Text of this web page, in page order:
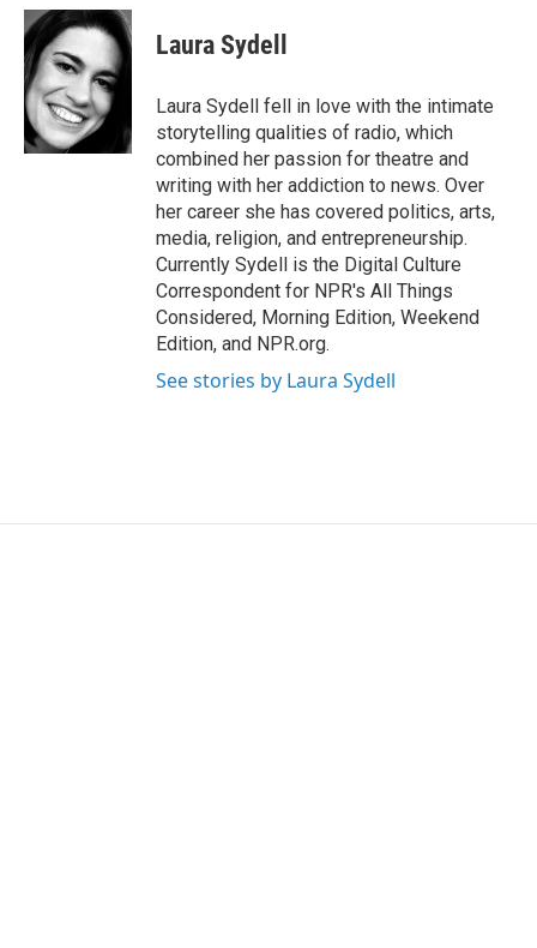
c
e
b
o
o
k
i
t
t
e
r
n
k
e
d
I
n
Laura Sydell
Laura Sydell fell in love with the intimate
storytelling qualities of radio, which
combined her passion for theatre and
writing with her addiction to news. Over
her career she has covered politics, arts,
media, religion, and entrepreneurship.
Currently Sydell is the Digital Culture
Correspondent for NPR's All Things
Considered, Morning Edition, Weekend
Edition, and NPR.org.
See stories by Laura Sydell